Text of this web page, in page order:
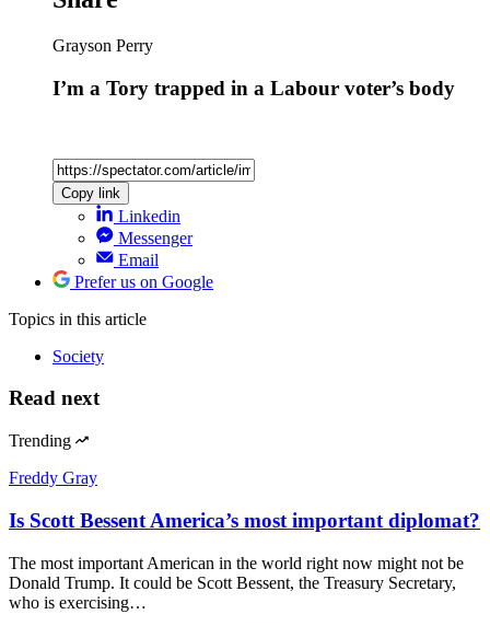
Grayson Perry
I’m a Tory trapped in a Labour voter’s body
Copy link
Linkedin
Messenger
Email
Prefer us on Google
Topics in this article
Society
Read next
Trending
Freddy Gray
Is Scott Bessent America’s most important diplomat?
The most important American in the world right now might not be
Donald Trump. It could be Scott Bessent, the Treasury Secretary,
who is exercising…